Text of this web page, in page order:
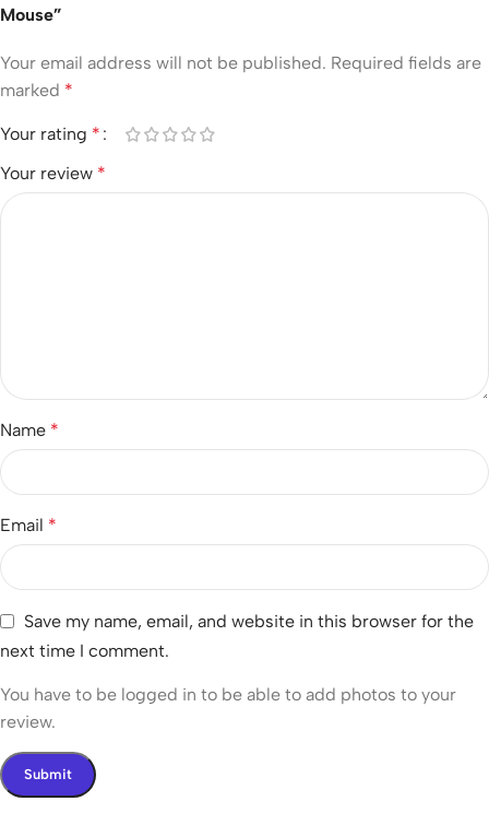
Mouse”
Your email address will not be published. Required fields are
marked *
Your rating *
Your review *
Name *
Email *
Save my name, email, and website in this browser for the
next time I comment.
You have to be logged in to be able to add photos to your
review.